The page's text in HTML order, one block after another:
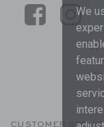
Link
By
to
CUSTOMER
We